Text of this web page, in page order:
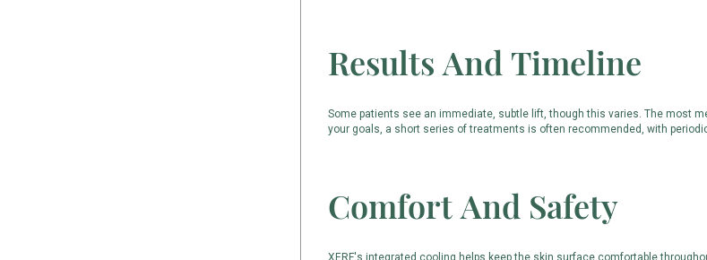
Results And Timeline
Some patients see an immediate, subtle lift, though this varies. The most
your goals, a short series of treatments is often recommended, with
Comfort And Safety
XERF's integrated cooling helps keep the skin surface comfortable